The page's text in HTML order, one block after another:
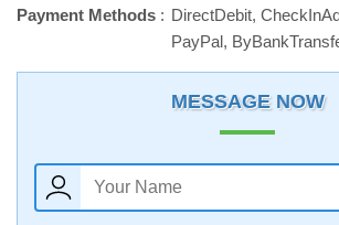
Payment Methods
DirectDebit,
PayPal,
MESSAGE NOW